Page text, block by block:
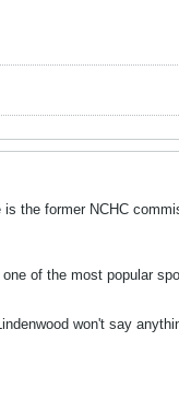
the former NCHC
of the most popular
won't say